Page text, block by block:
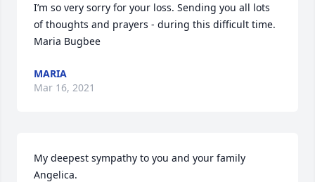
I’m so very sorry for your loss. Sending you all lots
of thoughts and prayers - during this difficult time.
Maria Bugbee
MARIA
Mar 16, 2021
My deepest sympathy to you and your family
Angelica.